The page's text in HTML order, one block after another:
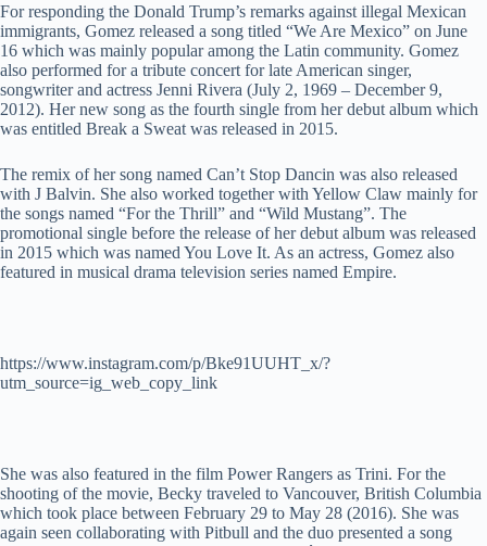
For responding the Donald Trump’s remarks against illegal Mexican
immigrants, Gomez released a song titled “We Are Mexico” on June
16 which was mainly popular among the Latin community. Gomez
also performed for a tribute concert for late American singer,
songwriter and actress Jenni Rivera (July 2, 1969 – December 9,
2012). Her new song as the fourth single from her debut album which
was entitled Break a Sweat was released in 2015.
The remix of her song named Can’t Stop Dancin was also released
with J Balvin. She also worked together with Yellow Claw mainly for
the songs named “For the Thrill” and “Wild Mustang”. The
promotional single before the release of her debut album was released
in 2015 which was named You Love It. As an actress, Gomez also
featured in musical drama television series named Empire.
https://www.instagram.com/p/Bke91UUHT_x/?
utm_source=ig_web_copy_link
She was also featured in the film Power Rangers as Trini. For the
shooting of the movie, Becky traveled to Vancouver, British Columbia
which took place between February 29 to May 28 (2016). She was
again seen collaborating with Pitbull and the duo presented a song